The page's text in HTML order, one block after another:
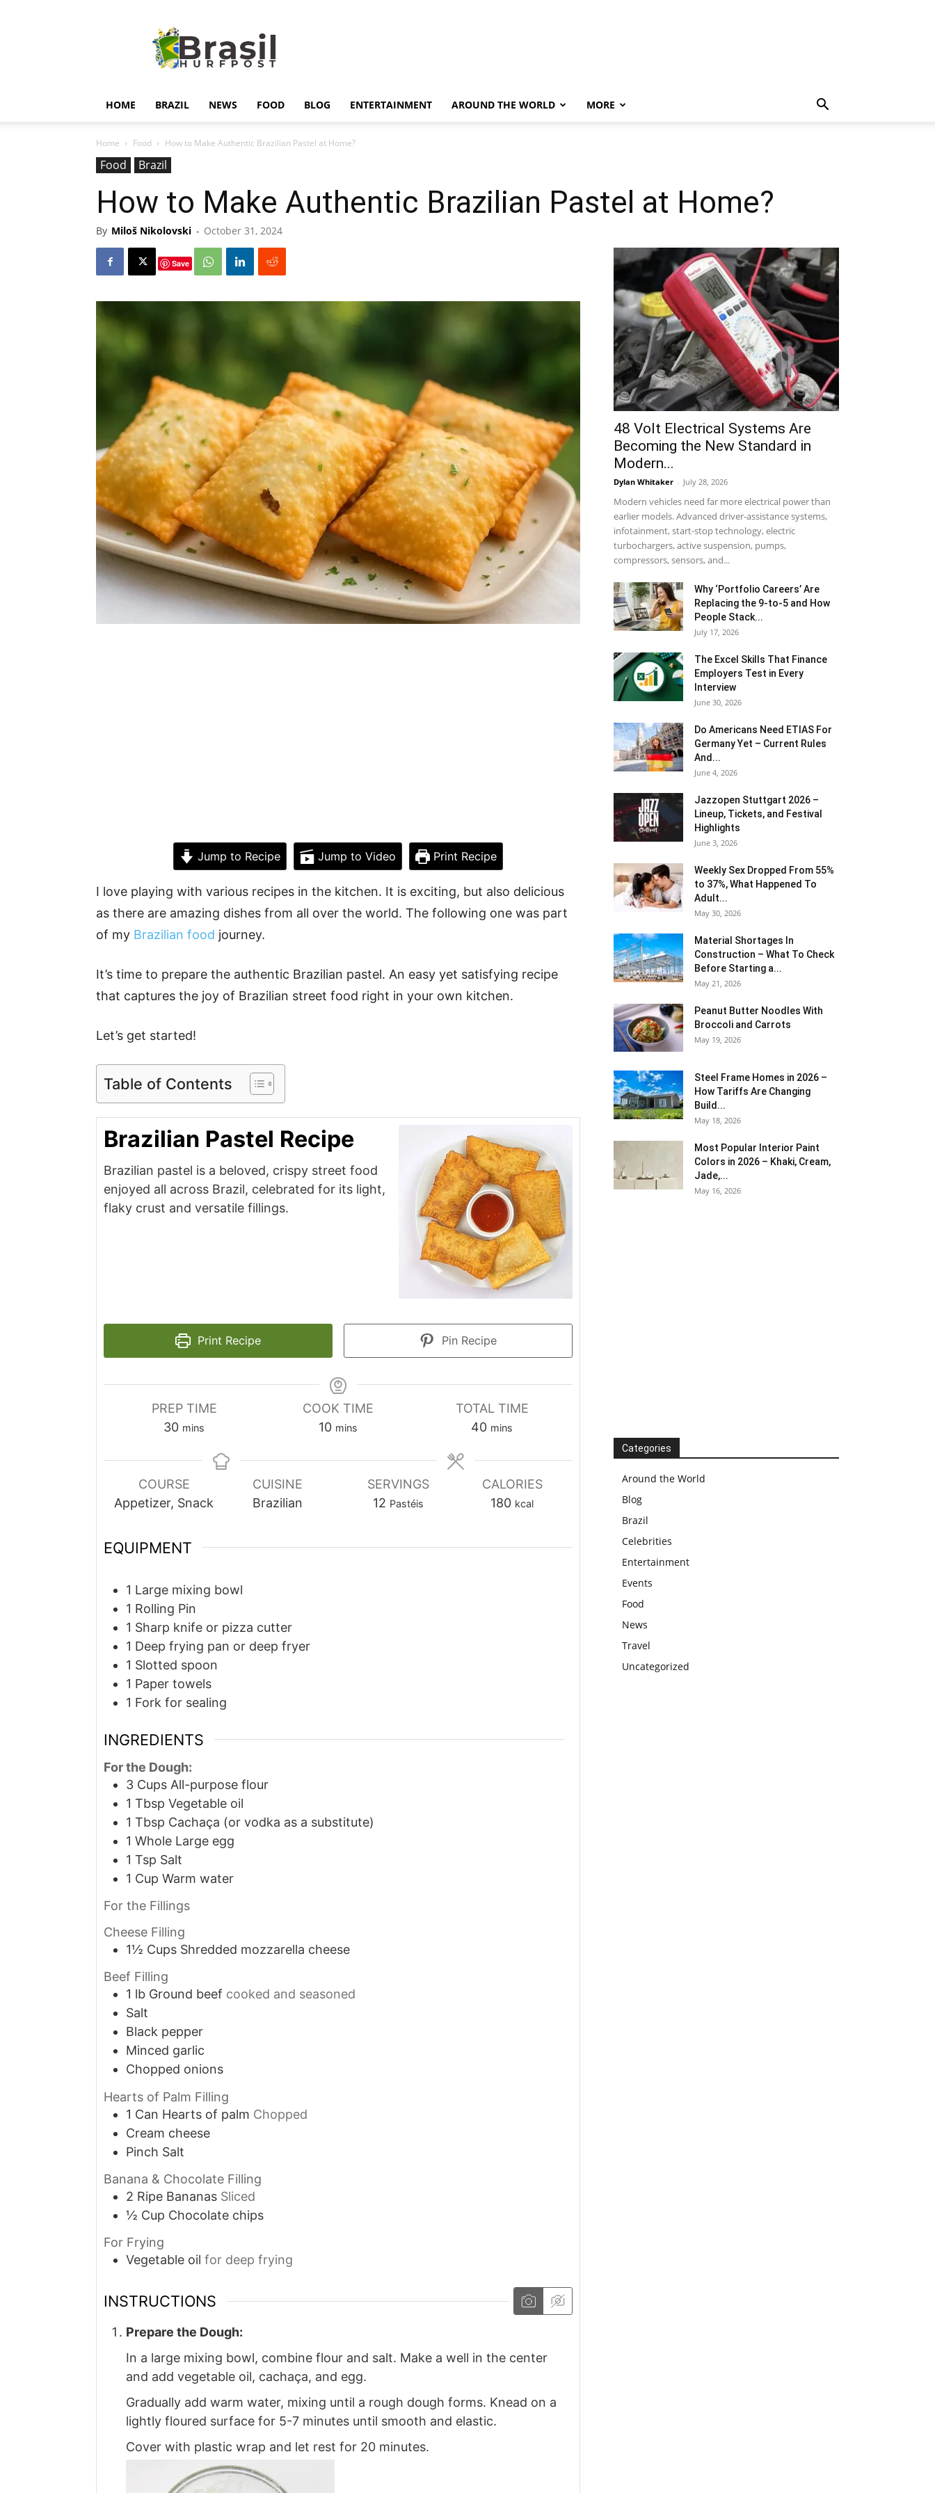
HOME BRAZIL NEWS FOOD BLOG ENTERTAINMENT AROUND THE WORLD MORE
Home Food How to Make Authentic Brazilian Pastel at Home?
Food Brazil
How to Make Authentic Brazilian Pastel at Home?
By Miloš Nikolovski - October 31, 2024
Save
Jump to Recipe Jump to Video Print Recipe
I love playing with various recipes in the kitchen. It is exciting, but also delicious
as there are amazing dishes from all over the world. The following one was part
of my Brazilian food journey.
It’s time to prepare the authentic Brazilian pastel. An easy yet satisfying recipe
that captures the joy of Brazilian street food right in your own kitchen.
Let’s get started!
Table of Contents
Brazilian Pastel Recipe
Brazilian pastel is a beloved, crispy street food
enjoyed all across Brazil, celebrated for its light,
flaky crust and versatile fillings.
Print Recipe Pin Recipe
PREP TIME
30minutes
mins
COOK TIME
10minutes
mins
TOTAL TIME
40minutes
mins
COURSE
Appetizer, Snack
CUISINE
Brazilian
SERVINGS
12 Pastéis
CALORIES
180 kcal
EQUIPMENT
1 Large mixing bowl
1 Rolling Pin
1 Sharp knife or pizza cutter
1 Deep frying pan or deep fryer
1 Slotted spoon
1 Paper towels
1 Fork for sealing
INGREDIENTS
For the Dough:
3 Cups All-purpose flour
1 Tbsp Vegetable oil
1 Tbsp Cachaça (or vodka as a substitute)
1 Whole Large egg
1 Tsp Salt
1 Cup Warm water
For the Fillings
Cheese Filling
1½ Cups Shredded mozzarella cheese
Beef Filling
1 lb Ground beef cooked and seasoned
Salt
Black pepper
Minced garlic
Chopped onions
Hearts of Palm Filling
1 Can Hearts of palm Chopped
Cream cheese
Pinch Salt
Banana & Chocolate Filling
2 Ripe Bananas Sliced
½ Cup Chocolate chips
For Frying
Vegetable oil for deep frying
INSTRUCTIONS
Prepare the Dough:
In a large mixing bowl, combine flour and salt. Make a well in the center
and add vegetable oil, cachaça, and egg.
Gradually add warm water, mixing until a rough dough forms. Knead on a
lightly floured surface for 5-7 minutes until smooth and elastic.
Cover with plastic wrap and let rest for 20 minutes.
48 Volt Electrical Systems Are
Becoming the New Standard in
Modern...
Dylan Whitaker - July 28, 2026
Modern vehicles need far more electrical power than
earlier models. Advanced driver-assistance systems,
infotainment, start-stop technology, electric
turbochargers, active suspension, pumps,
compressors, sensors, and...
Why ‘Portfolio Careers’ Are
Replacing the 9-to-5 and How
People Stack...
July 17, 2026
The Excel Skills That Finance
Employers Test in Every
Interview
June 30, 2026
Do Americans Need ETIAS For
Germany Yet – Current Rules
And...
June 4, 2026
J​azzopen Stuttgart 2026 –
Lineup, Tickets, and Festival
Highlights
June 3, 2026
Weekly Sex Dropped From 55%
to 37%, What Happened To
Adult...
May 30, 2026
Material Shortages In
Construction – What To Check
Before Starting a...
May 21, 2026
Peanut Butter Noodles With
Broccoli and Carrots
May 19, 2026
Steel Frame Homes in 2026 –
How Tariffs Are Changing
Build...
May 18, 2026
Most Popular Interior Paint
Colors in 2026 – Khaki, Cream,
Jade,...
May 16, 2026
Categories
Around the World
Blog
Brazil
Celebrities
Entertainment
Events
Food
News
Travel
Uncategorized